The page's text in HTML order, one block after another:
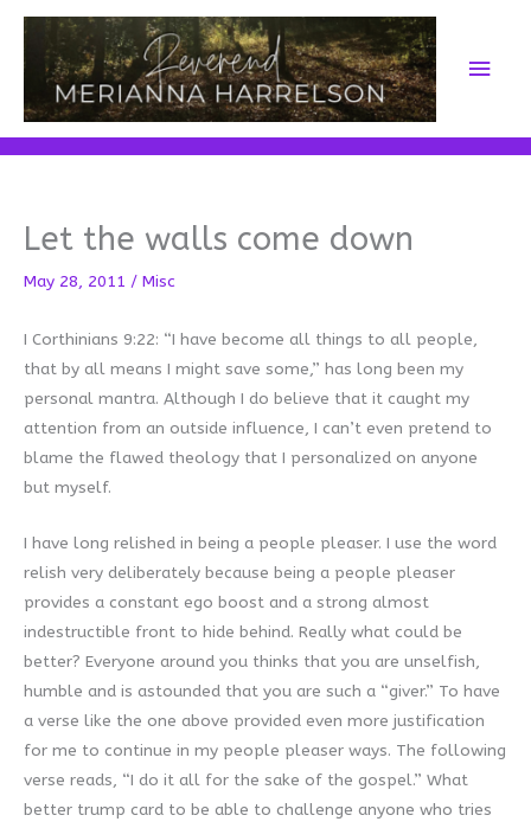
Skip
content
Main
Let the walls come down
May 28, 2011 / Misc
I Corthinians 9:22: “I have become all things to all people,
that by all means I might save some,” has long been my
personal mantra. Although I do believe that it caught my
attention from an outside influence, I can’t even pretend to
blame the flawed theology that I personalized on anyone
but myself.
I have long relished in being a people pleaser. I use the word
relish very deliberately because being a people pleaser
provides a constant ego boost and a strong almost
indestructible front to hide behind. Really what could be
better? Everyone around you thinks that you are unselfish,
humble and is astounded that you are such a “giver.” To have
a verse like the one above provided even more justification
for me to continue in my people pleaser ways. The following
verse reads, “I do it all for the sake of the gospel.” What
better trump card to be able to challenge anyone who tries